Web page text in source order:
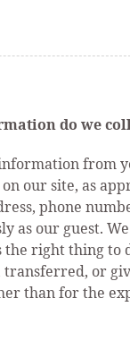
do we
from
our site, as
phone
as our guest.
the right thing
transferred, or
than for the